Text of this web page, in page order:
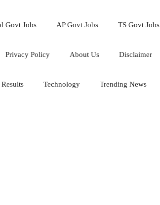
Govt Jobs AP Govt Jobs TS Govt Jobs
Privacy Policy About Us Disclaimer
Results Technology Trending News